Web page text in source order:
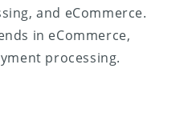
and eCommerce.
in eCommerce,
processing.